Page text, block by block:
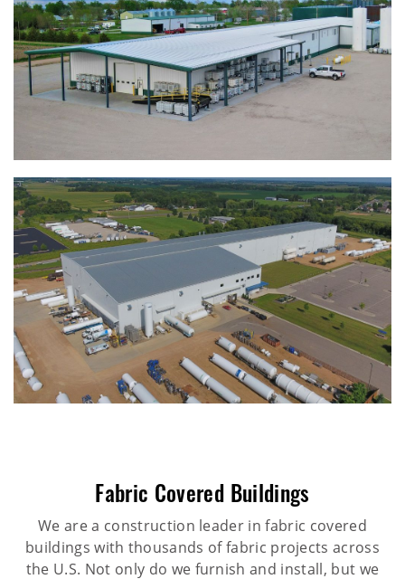
Fabric Covered Buildings
We are a construction leader in fabric covered
buildings with thousands of fabric projects across
the U.S. Not only do we furnish and install, but we